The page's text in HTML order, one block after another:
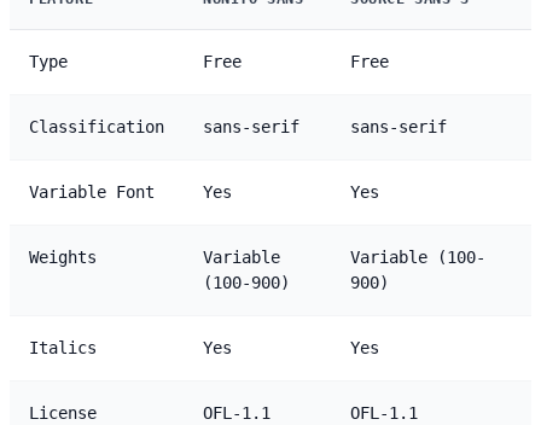
Type Free Free
Classification sans-serif sans-serif
Variable Font Yes Yes
Weights
Variable
(100-900)
Variable (100-
900)
Italics Yes Yes
License OFL-1.1 OFL-1.1